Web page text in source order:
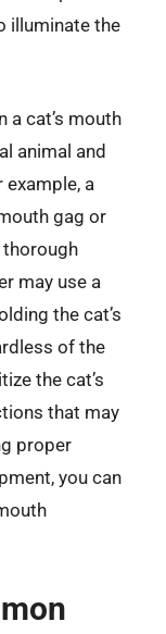
illuminate the
a cat’s mouth
animal and
a
gag or
may use a
the cat’s
of the
the cat’s
that may
proper
you can